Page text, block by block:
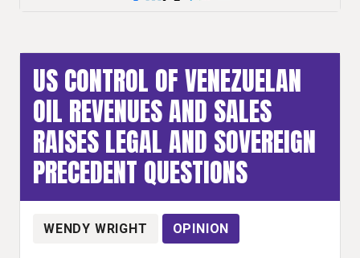
US CONTROL OF VENEZUELAN
OIL REVENUES AND SALES
RAISES LEGAL AND SOVEREIGN
PRECEDENT QUESTIONS
WENDY WRIGHT OPINION